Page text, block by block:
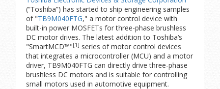
(“Toshiba”) has started to ship engineering samples
of "TB9M040FTG," a motor control device with
built-in power MOSFETs for three-phase brushless
DC motor drives. The latest addition to Toshiba‘s
"SmartMCD™"[1] series of motor control devices
that integrates a microcontroller (MCU) and a motor
driver, TB9M040FTG can directly drive three-phase
brushless DC motors and is suitable for controlling
small motors used in automotive equipment.